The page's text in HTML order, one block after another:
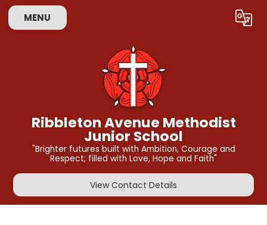
MENU Translate
Ribbleton Avenue Methodist
Junior School
"Brighter futures built with Ambition, Courage and
Respect; filled with Love, Hope and Faith"
View Contact Details